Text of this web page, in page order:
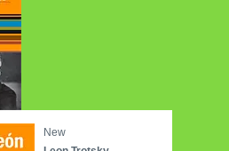
New